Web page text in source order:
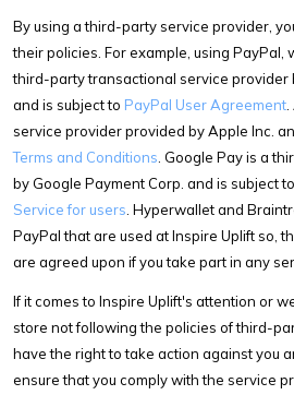
By using a third-party service provider,
their policies. For example, using PayPal,
third-party transactional service provider
and is subject to PayPal User Agreement
service provider provided by Apple Inc.
Terms and Conditions . Google Pay is a
by Google Payment Corp. and is subject
Service for users . Hyperwallet and
PayPal that are used at Inspire Uplift so,
are agreed upon if you take part in any
If it comes to Inspire Uplift's attention or
store not following the policies of third-
have the right to take action against you
ensure that you comply with the service